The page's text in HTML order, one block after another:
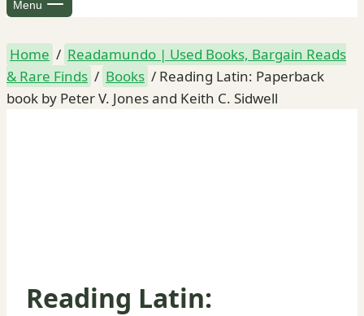
Menu
Home / Readamundo | Used Books, Bargain Reads
& Rare Finds / Books / Reading Latin: Paperback
book by Peter V. Jones and Keith C. Sidwell
Reading Latin: